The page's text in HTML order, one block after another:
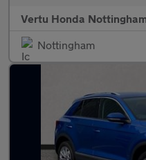
Vertu Honda
Nottingham